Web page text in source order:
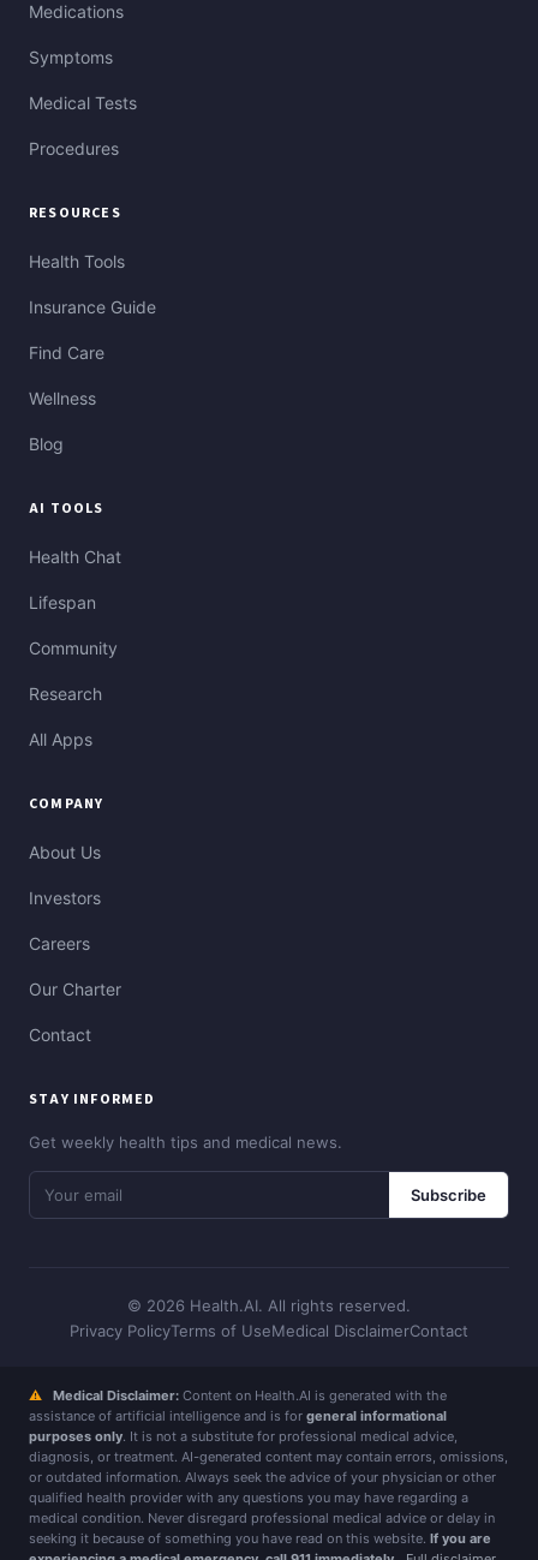
Medications
Symptoms
Medical Tests
Procedures
RESOURCES
Health Tools
Insurance Guide
Find Care
Wellness
Blog
AI TOOLS
Health Chat
Lifespan
Community
Research
All Apps
COMPANY
About Us
Investors
Careers
Our Charter
Contact
STAY INFORMED
Get weekly health tips and medical news.
Subscribe
© 2026 Health.AI. All rights reserved.
Privacy PolicyTerms of UseMedical DisclaimerContact
⚠ Medical Disclaimer: Content on Health.AI is generated with the
assistance of artificial intelligence and is for general informational
purposes only. It is not a substitute for professional medical advice,
diagnosis, or treatment. AI-generated content may contain errors, omissions,
or outdated information. Always seek the advice of your physician or other
qualified health provider with any questions you may have regarding a
medical condition. Never disregard professional medical advice or delay in
seeking it because of something you have read on this website. If you are